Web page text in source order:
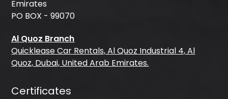
Emirates
PO BOX - 99070
Al Quoz Branch
Quicklease Car Rentals, Al Quoz Industrial 4, Al
Quoz, Dubai, United Arab Emirates.
Certificates